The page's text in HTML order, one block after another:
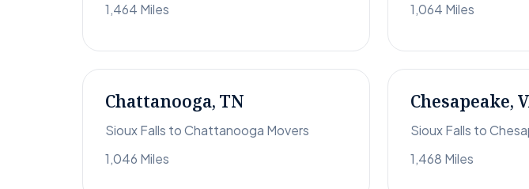
1,464 Miles
1,064 Miles
Chattanooga, TN
Sioux Falls to Chattanooga Movers
1,046 Miles
Chesapeake,
Sioux Falls to
1,468 Miles